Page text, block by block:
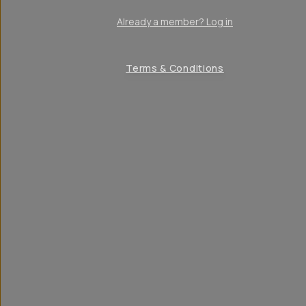
Already a member? Log in
Terms & Conditions